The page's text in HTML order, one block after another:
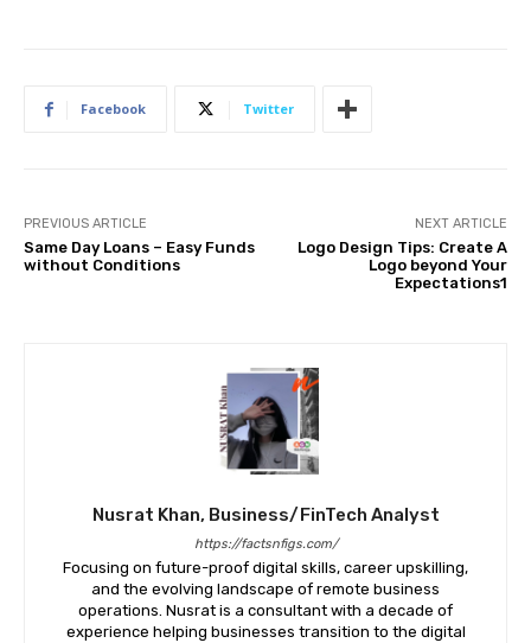
Facebook Twitter
PREVIOUS ARTICLE
Same Day Loans – Easy Funds
without Conditions
NEXT ARTICLE
Logo Design Tips: Create A
Logo beyond Your
Expectations1
Nusrat Khan, Business/FinTech Analyst
https://factsnfigs.com/
Focusing on future-proof digital skills, career upskilling,
and the evolving landscape of remote business
operations. Nusrat is a consultant with a decade of
experience helping businesses transition to the digital